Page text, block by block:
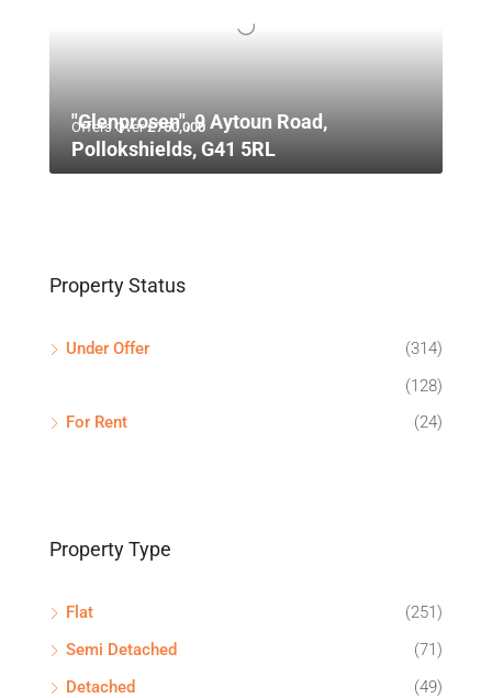
Offers Over£750,000
"Glenprosen", 9 Aytoun Road,
Pollokshields, G41 5RL
Property Status
Under Offer
(314)
(128)
For Rent
(24)
Property Type
Flat
(251)
Semi Detached
(71)
Detached
(49)